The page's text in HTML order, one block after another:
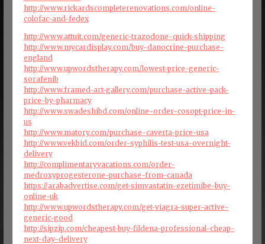
http://www.rickardscompleterenovations.com/online-
colofac-and-fedex
http://www.attuit.com/generic-trazodone-quick-shipping
http://www.mycardisplay.com/buy-danocrine-purchase-
england
http://www.upwordstherapy.com/lowest-price-generic-
sorafenib
http://www.framed-art-gallery.com/purchase-active-pack-
price-by-pharmacy
http://www.swadeshibd.com/online-order-cosopt-price-in-
us
http://www.matory.com/purchase-caverta-price-usa
http://www.vekbid.com/order-syphilis-test-usa-overnight-
delivery
http://complimentaryvacations.com/order-
medroxyprogesterone-purchase-from-canada
https://arabadvertise.com/get-simvastatin-ezetimibe-buy-
online-uk
http://www.upwordstherapy.com/get-viagra-super-active-
generic-good
http://sipzip.com/cheapest-buy-fildena-professional-cheap-
next-day-delivery